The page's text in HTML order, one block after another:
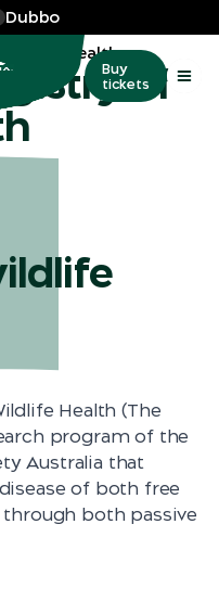
Dubbo
Buy
tickets
Health
of
Health (The
program of the
Australia that
of both free
both passive